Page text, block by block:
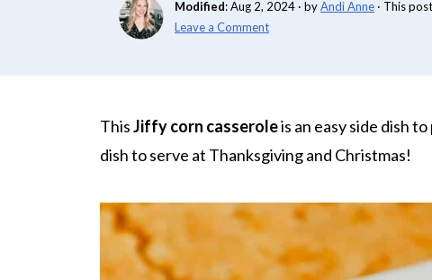
Modified:Aug 2, 2024 · byAndi Anne · This
Leave a Comment
ThisJiffy corn casseroleis an easy side dish
dish to serve at Thanksgiving and Christmas!